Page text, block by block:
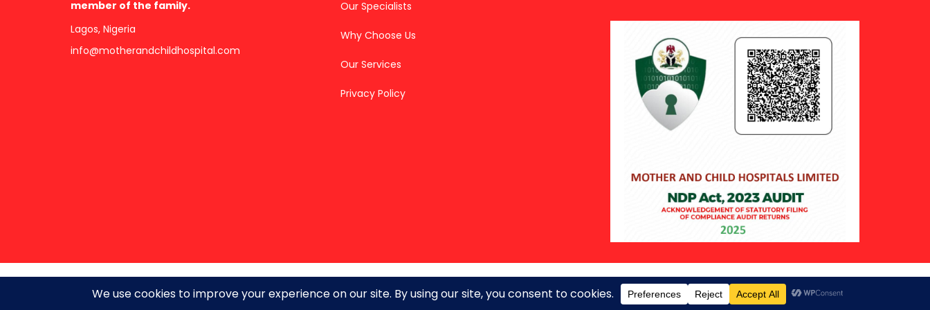
member of the family.
Lagos, Nigeria
info@motherandchildhospital.com
Our Specialists
Why Choose Us
Our Services
Privacy Policy
Copyright ©2026 · All Rights Reserved.